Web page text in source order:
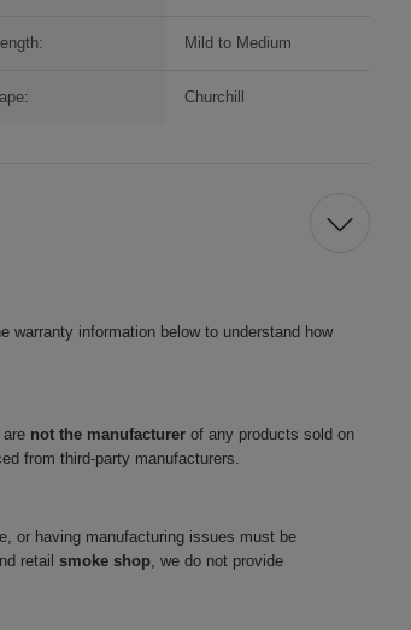
Mild to Medium
Churchill
warranty information below to understand how
are not the manufacturer of any products sold on
from third-party manufacturers.
or having manufacturing issues must be
retail smoke shop, we do not provide